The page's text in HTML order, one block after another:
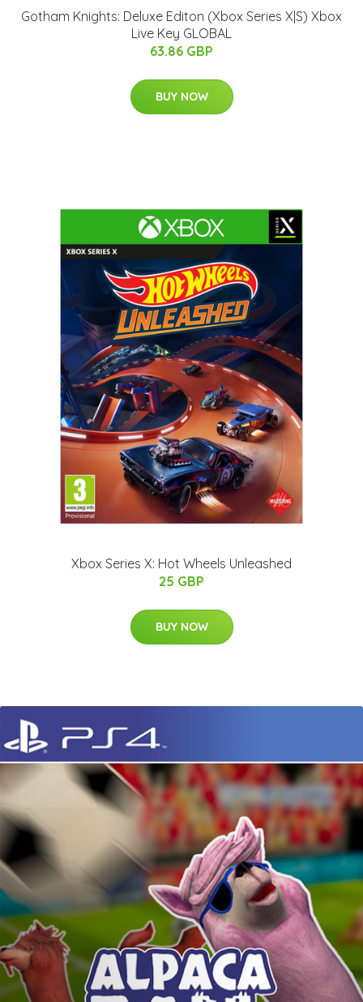
Gotham Knights: Deluxe Editon (Xbox Series X|S) Xbox
Live Key GLOBAL
63.86 GBP
BUY NOW
Xbox Series X: Hot Wheels Unleashed
25 GBP
BUY NOW